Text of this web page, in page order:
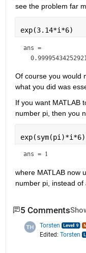
see the problem far
exp(3.14*i*6)
ans =
Of course you would
what you did was
If you want MATLAB
number pi, then you
exp(sym(pi)*i*6)
ans = 1
where MATLAB now
number pi, instead of
5 Comments
Torsten
Edited: Torsten